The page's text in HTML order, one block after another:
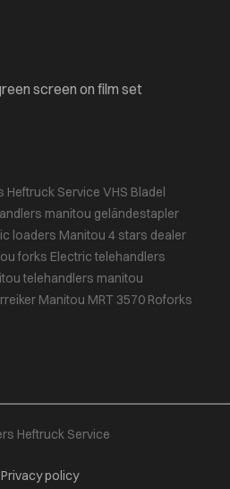
screen on film set
Heftruck Service VHS Bladel
manitou geländestapler
loaders Manitou 4 stars dealer
forks Electric telehandlers
telehandlers manitou
Manitou MRT 3570 Roforks
Heftruck Service
Privacy policy